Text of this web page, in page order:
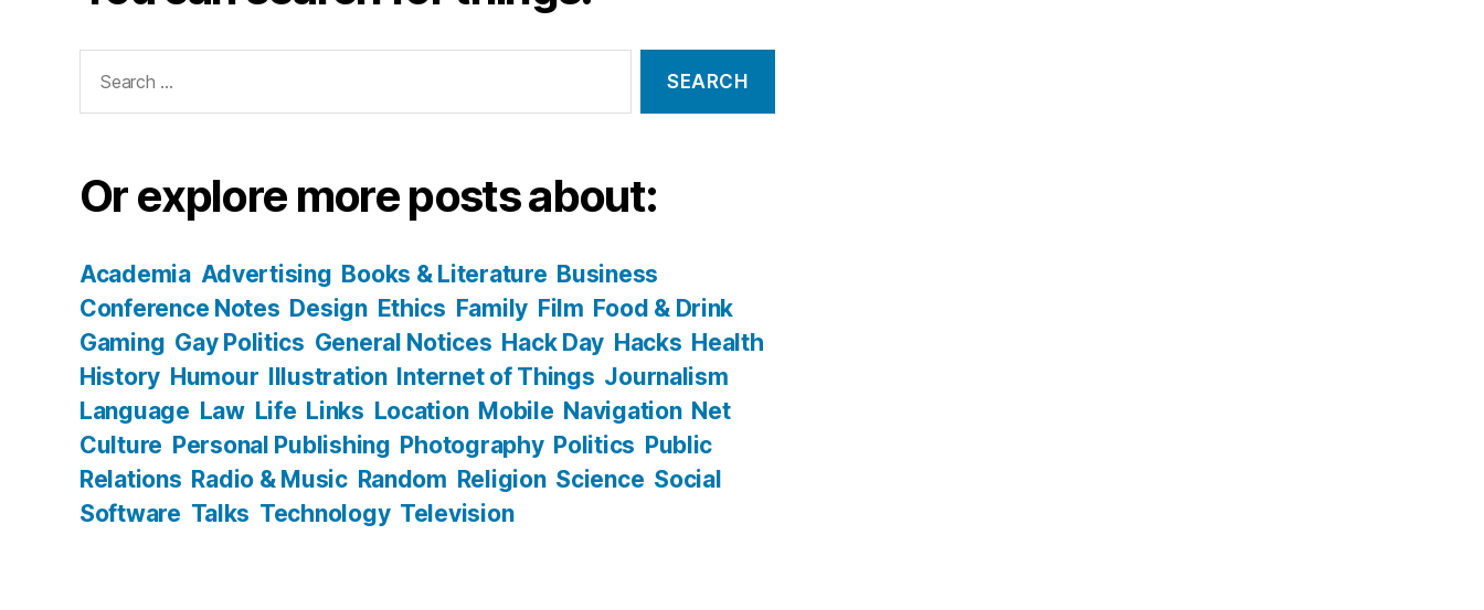
for:
Or explore more posts about:
Academia Advertising Books & Literature Business
Conference Notes Design Ethics Family Film Food & Drink
Gaming Gay Politics General Notices Hack Day Hacks Health
History Humour Illustration Internet of Things Journalism
Language Law Life Links Location Mobile Navigation Net
Culture Personal Publishing Photography Politics Public
Relations Radio & Music Random Religion Science Social
Software Talks Technology Television